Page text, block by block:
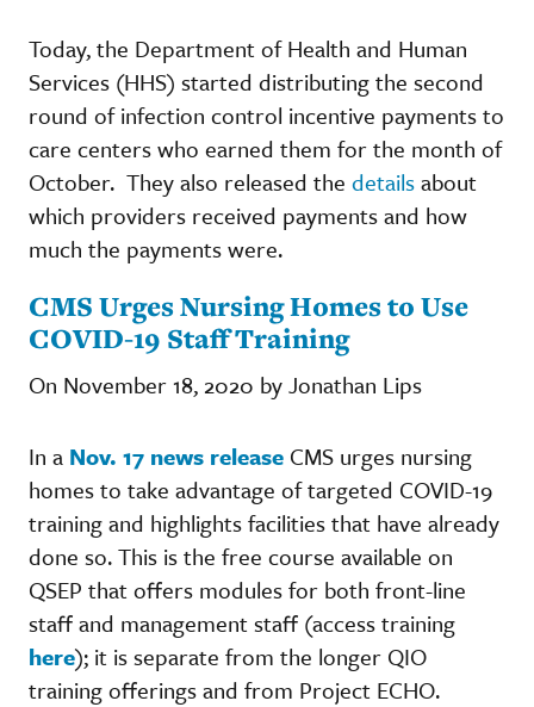
Today, the Department of Health and Human
Services (HHS) started distributing the second
round of infection control incentive payments to
care centers who earned them for the month of
October. They also released the detailsabout
which providers received payments and how
much the payments were.
CMS Urges Nursing Homes to Use
COVID-19 Staff Training
On November 18, 2020 by Jonathan Lips
In a Nov. 17 news release CMS urges nursing
homes to take advantage of targeted COVID-19
training and highlights facilities that have already
done so. This is the free course available on
QSEP that offers modules for both front-line
staff and management staff (access training
here); it is separate from the longer QIO
training offerings and from Project ECHO.